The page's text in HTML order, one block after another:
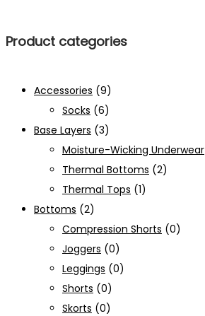
Product categories
Accessories (9)
Socks (6)
Base Layers (3)
Moisture-Wicking Underwear
Thermal Bottoms (2)
Thermal Tops (1)
Bottoms (2)
Compression Shorts (0)
Joggers (0)
Leggings (0)
Shorts (0)
Skorts (0)